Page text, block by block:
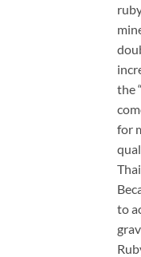
the
for
to